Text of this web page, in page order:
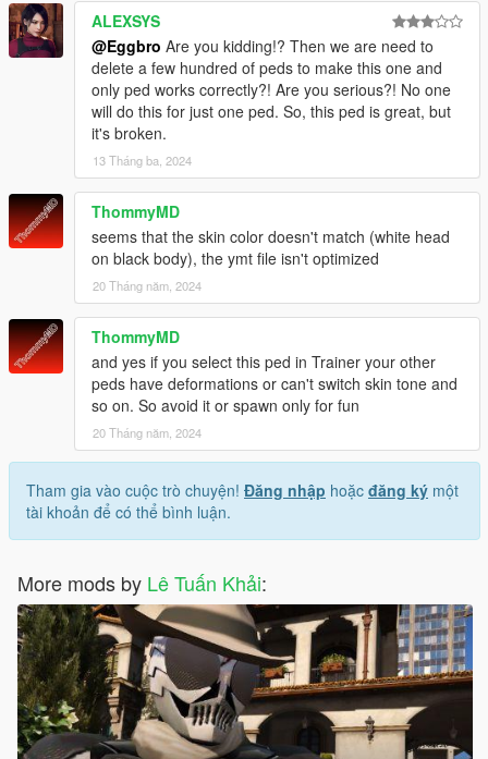
ALEXSYS
@Eggbro Are you kidding!? Then we are need to
delete a few hundred of peds to make this one and
only ped works correctly?! Are you serious?! No one
will do this for just one ped. So, this ped is great, but
it's broken.
13 Tháng ba, 2024
ThommyMD
seems that the skin color doesn't match (white head
on black body), the ymt file isn't optimized
20 Tháng năm, 2024
ThommyMD
and yes if you select this ped in Trainer your other
peds have deformations or can't switch skin tone and
so on. So avoid it or spawn only for fun
20 Tháng năm, 2024
Tham gia vào cuộc trò chuyện! Đăng nhập hoặc đăng ký một
tài khoản để có thể bình luận.
More mods by Lê Tuấn Khải: